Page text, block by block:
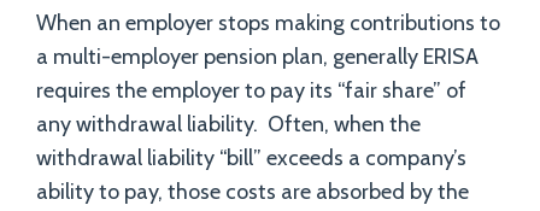
When an employer stops making contributions to
a multi-employer pension plan, generally ERISA
requires the employer to pay its “fair share” of
any withdrawal liability. Often, when the
withdrawal liability “bill” exceeds a company’s
ability to pay, those costs are absorbed by the